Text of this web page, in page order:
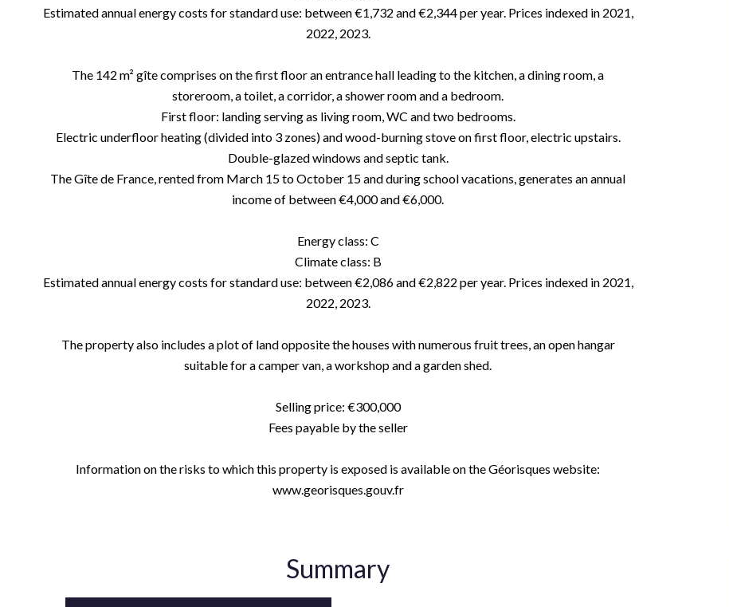
Estimated annual energy costs for standard use: between €1,732 and €2,344 per year. Prices indexed in 2021,
2022, 2023.
The 142 m² gîte comprises on the first floor an entrance hall leading to the kitchen, a dining room, a
storeroom, a toilet, a corridor, a shower room and a bedroom.
First floor: landing serving as living room, WC and two bedrooms.
Electric underfloor heating (divided into 3 zones) and wood-burning stove on first floor, electric upstairs.
Double-glazed windows and septic tank.
The Gîte de France, rented from March 15 to October 15 and during school vacations, generates an annual
income of between €4,000 and €6,000.
Energy class: C
Climate class: B
Estimated annual energy costs for standard use: between €2,086 and €2,822 per year. Prices indexed in 2021,
2022, 2023.
The property also includes a plot of land opposite the houses with numerous fruit trees, an open hangar
suitable for a camper van, a workshop and a garden shed.
Selling price: €300,000
Fees payable by the seller
Information on the risks to which this property is exposed is available on the Géorisques website:
www.georisques.gouv.fr
Summary